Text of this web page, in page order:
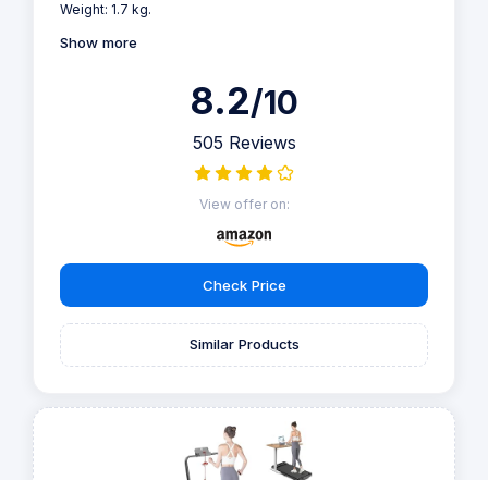
Weight: 1.7 kg.
Show more
8.2/10
505 Reviews
View offer on:
Check Price
Similar Products